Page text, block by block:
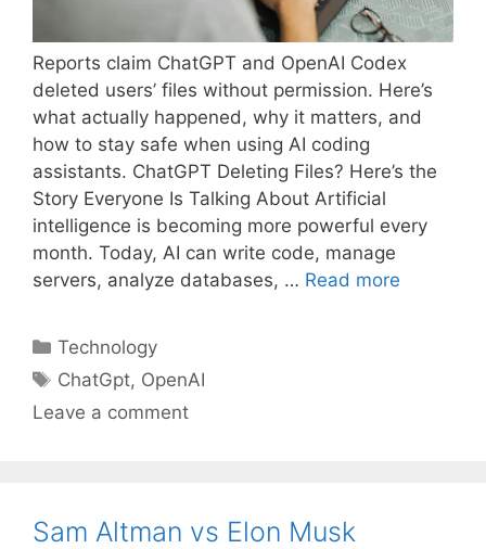
Reports claim ChatGPT and OpenAI Codex
deleted users’ files without permission. Here’s
what actually happened, why it matters, and
how to stay safe when using AI coding
assistants. ChatGPT Deleting Files? Here’s the
Story Everyone Is Talking About Artificial
intelligence is becoming more powerful every
month. Today, AI can write code, manage
servers, analyze databases, … Read more
Categories
Technology
Tags
ChatGpt, OpenAI
Leave a comment
Sam Altman vs Elon Musk